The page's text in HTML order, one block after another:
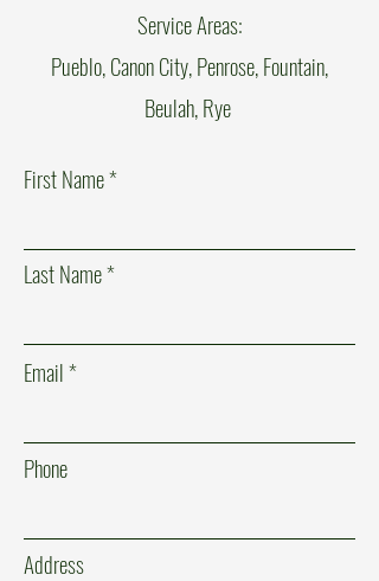
Service Areas:
Pueblo, Canon City, Penrose, Fountain,
Beulah, Rye
First Name
Last Name
Email
Phone
Address